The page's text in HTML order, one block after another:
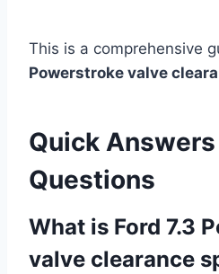
This is a comprehensive
Powerstroke valve
Quick
Questions
What is Ford 7.3
valve clearance